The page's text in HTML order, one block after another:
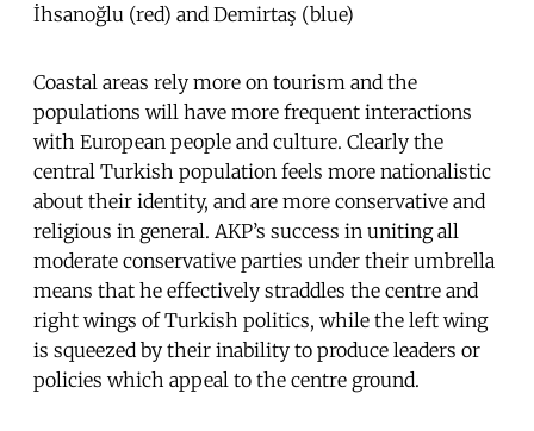
İhsanoğlu (red) and Demirtaş (blue)
Coastal areas rely more on tourism and the
populations will have more frequent interactions
with European people and culture. Clearly the
central Turkish population feels more nationalistic
about their identity, and are more conservative and
religious in general. AKP’s success in uniting all
moderate conservative parties under their umbrella
means that he effectively straddles the centre and
right wings of Turkish politics, while the left wing
is squeezed by their inability to produce leaders or
policies which appeal to the centre ground.